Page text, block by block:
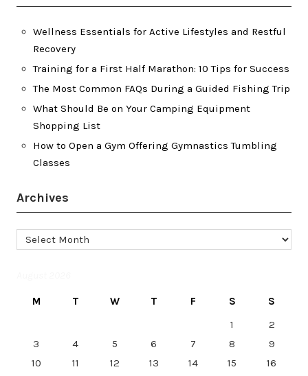
Wellness Essentials for Active Lifestyles and Restful
Recovery
Training for a First Half Marathon: 10 Tips for Success
The Most Common FAQs During a Guided Fishing Trip
What Should Be on Your Camping Equipment
Shopping List
How to Open a Gym Offering Gymnastics Tumbling
Classes
Archives
Archives
M T W T F S
S
1
2
3
4 5 6 7 8
9
10
11 12 13 14 15
16